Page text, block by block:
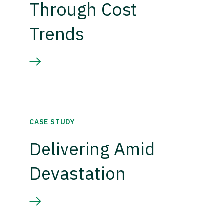
Through Cost
Trends
CASE STUDY
Delivering Amid
Devastation